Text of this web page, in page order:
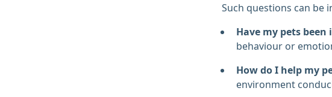
Such questions can be
Have my pets
behaviour or
How do I help my
environment